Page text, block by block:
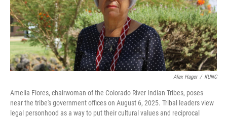
Alex Hager / KUNC
Amelia Flores, chairwoman of the Colorado River Indian Tribes, poses
near the tribe's government offices on August 6, 2025. Tribal leaders view
legal personhood as a way to put their cultural values and reciprocal